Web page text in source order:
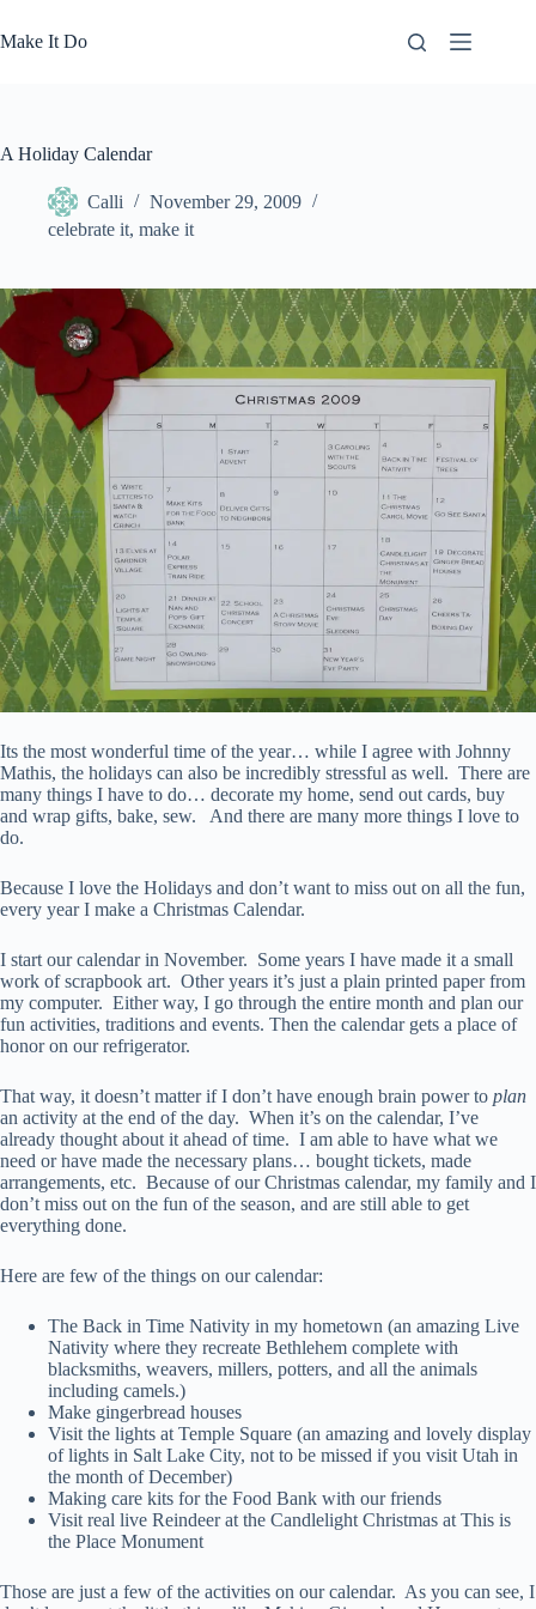
to
content
Make It Do
A Holiday Calendar
Calli
November 29, 2009
celebrate it, make it
Its the most wonderful time of the year… while I agree with Johnny
Mathis, the holidays can also be incredibly stressful as well. There are
many things I have to do… decorate my home, send out cards, buy
and wrap gifts, bake, sew. And there are many more things I love to
do.
Because I love the Holidays and don’t want to miss out on all the fun,
every year I make a Christmas Calendar.
I start our calendar in November. Some years I have made it a small
work of scrapbook art. Other years it’s just a plain printed paper from
my computer. Either way, I go through the entire month and plan our
fun activities, traditions and events. Then the calendar gets a place of
honor on our refrigerator.
That way, it doesn’t matter if I don’t have enough brain power to plan
an activity at the end of the day. When it’s on the calendar, I’ve
already thought about it ahead of time. I am able to have what we
need or have made the necessary plans… bought tickets, made
arrangements, etc. Because of our Christmas calendar, my family and I
don’t miss out on the fun of the season, and are still able to get
everything done.
Here are few of the things on our calendar:
The Back in Time Nativity in my hometown (an amazing Live
Nativity where they recreate Bethlehem complete with
blacksmiths, weavers, millers, potters, and all the animals
including camels.)
Make gingerbread houses
Visit the lights at Temple Square (an amazing and lovely display
of lights in Salt Lake City, not to be missed if you visit Utah in
the month of December)
Making care kits for the Food Bank with our friends
Visit real live Reindeer at the Candlelight Christmas at This is
the Place Monument
Those are just a few of the activities on our calendar. As you can see, I